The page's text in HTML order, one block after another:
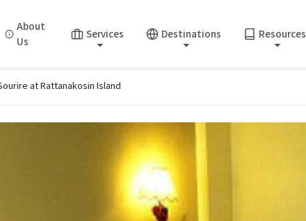
About
Us
Services Destinations Resources
at Rattanakosin Island